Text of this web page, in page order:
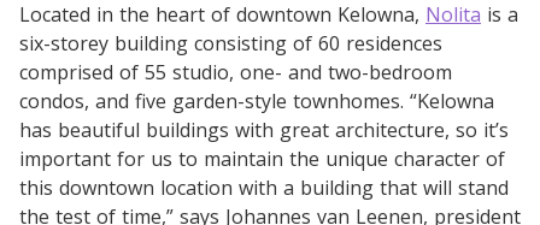
Located in the heart of downtown Kelowna, Nolita is a
six-storey building consisting of 60 residences
comprised of 55 studio, one- and two-bedroom
condos, and five garden-style townhomes. “Kelowna
has beautiful buildings with great architecture, so it’s
important for us to maintain the unique character of
this downtown location with a building that will stand
the test of time,” says Johannes van Leenen, president